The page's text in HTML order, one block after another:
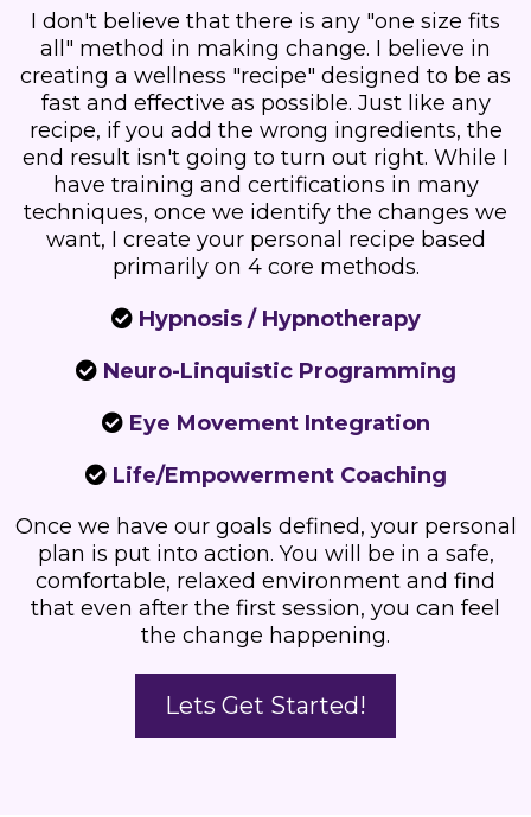
I don't believe that there is any "one size fits
all" method in making change. I believe in
creating a wellness "recipe" designed to be as
fast and effective as possible. Just like any
recipe, if you add the wrong ingredients, the
end result isn't going to turn out right. While I
have training and certifications in many
techniques, once we identify the changes we
want, I create your personal recipe based
primarily on 4 core methods.
Hypnosis / Hypnotherapy
Neuro-Linquistic Programming
Eye Movement Integration
Life/Empowerment Coaching
Once we have our goals defined, your personal
plan is put into action. You will be in a safe,
comfortable, relaxed environment and find
that even after the first session, you can feel
the change happening.
Lets Get Started!